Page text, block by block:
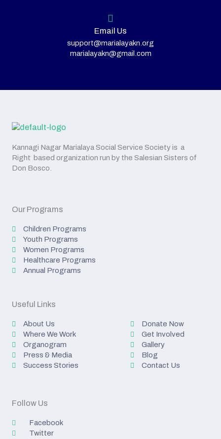
Email Us
support@marialayakn.org
marialayakn@gmail.com
Kannagi Nagar Marialaya Social Service Society is a
Right based organization run by the Salesian Sisters of
Don Bosco.
Our Programs
Children Programs
Youth Programs
Women Programs
Healthcare Programs
Annual Programs
Useful Links
About Us
Where We Work
Organogram
Press & Media
Success Stories
Donate Now
Get Involved
Gallery
Blog
Contact Us
Follow Us
Facebook
Twitter